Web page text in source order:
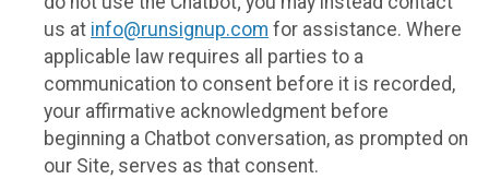
us at info@runsignup.com for assistance. Where
applicable law requires all parties to a
communication to consent before it is recorded,
your affirmative acknowledgment before
beginning a Chatbot conversation, as prompted on
our Site, serves as that consent.